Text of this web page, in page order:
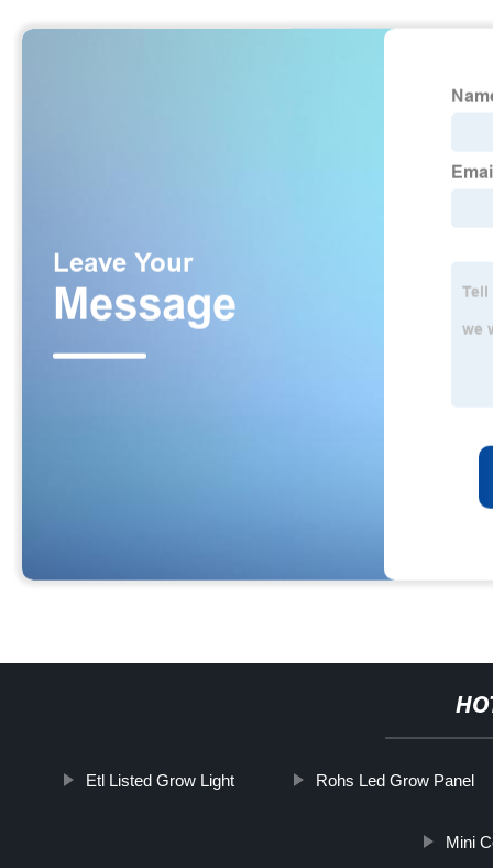
Etl Listed Grow Light Rohs Led Grow Panel
Mini